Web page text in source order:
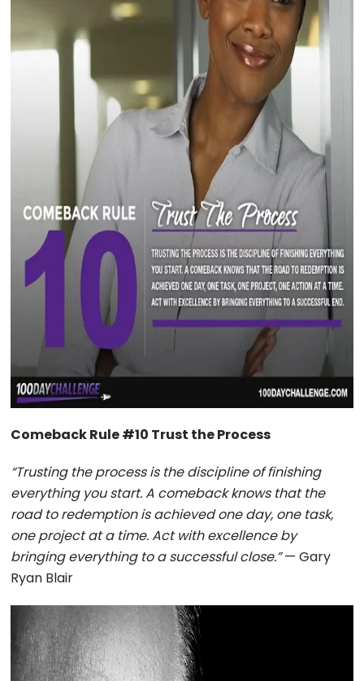
Comeback Rule #10 Trust the Process
“Trusting the process is the discipline of finishing
everything you start. A comeback knows that the
road to redemption is achieved one day, one task,
one project at a time. Act with excellence by
bringing everything to a successful close.”— Gary
Ryan Blair